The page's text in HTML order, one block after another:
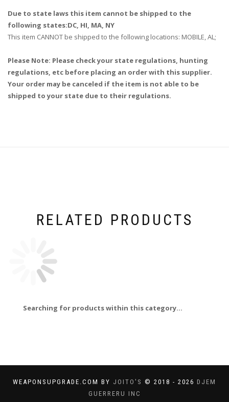
Due to state laws this item cannot be shipped to the
following states:DC, HI, MA, NY
This item CANNOT be shipped to the following locations: MOBILE, AL;
Please Note: Please check your state regulations, hunting
regulations, etc before placing an order with this supplier.
Your order may be canceled if the item is not able to be
shipped to your state due to their regulations.
RELATED PRODUCTS
Searching for products within this category...
WEAPONSUPGRADE.COM BY JOITO'S © 2018 - 2026 DJEM
GUERRERU INC